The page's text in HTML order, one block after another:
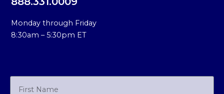
Monday through Friday
8:30am – 5:30pm ET